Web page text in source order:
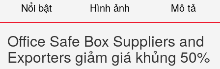
Nổi bật Hình ảnh Mô tả
Office Safe Box Suppliers and
Exporters giảm giá khủng 50%